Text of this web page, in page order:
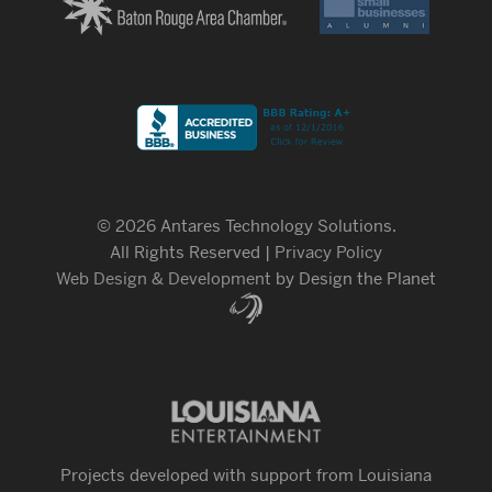
© 2026 Antares Technology Solutions.
All Rights Reserved | Privacy Policy
Web Design & Development by Design the Planet
Projects developed with support from Louisiana